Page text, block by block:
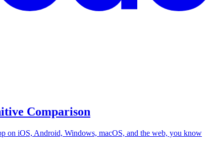
Comparison
on iOS, Android, Windows, macOS, and the web, you know